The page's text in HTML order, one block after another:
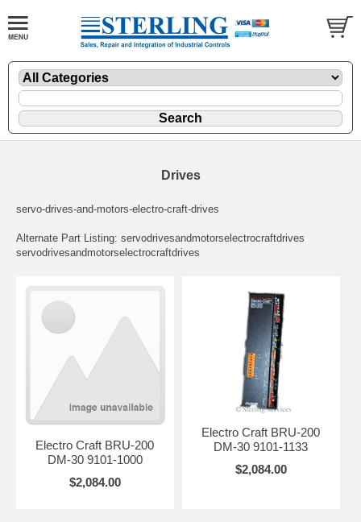
Drives
servo-drives-and-motors-electro-craft-drives
Alternate Part Listing: servodrivesandmotorselectrocraftdrives
servodrivesandmotorselectrocraftdrives
Electro Craft BRU-200
DM-30 9101-1000
$2,084.00
Electro Craft BRU-200
DM-30 9101-1133
$2,084.00